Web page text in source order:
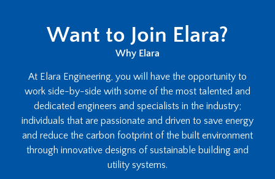
Want to Join Elara?
Why Elara
At Elara Engineering, you will have the opportunity to
work side-by-side with some of the most talented and
dedicated engineers and specialists in the industry;
individuals that are passionate and driven to save energy
and reduce the carbon footprint of the built environment
through innovative designs of sustainable building and
utility systems.